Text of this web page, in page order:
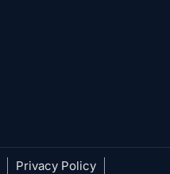
Privacy Policy